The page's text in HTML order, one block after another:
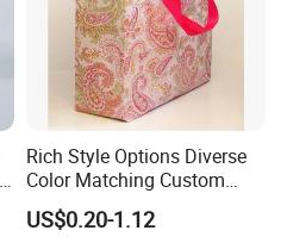
Rich Style Options Diverse
Color Matching Custom
Paper Gift Hand Bag for
Online Shop Offline Delivery
US$0.20-1.12